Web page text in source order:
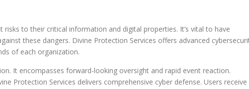
to their critical information and digital properties. It’s vital to have
these dangers. Divine Protection Services offers advanced
of each organization.
It encompasses forward-looking oversight and rapid event reaction.
Protection Services delivers comprehensive cyber defense. Users receive